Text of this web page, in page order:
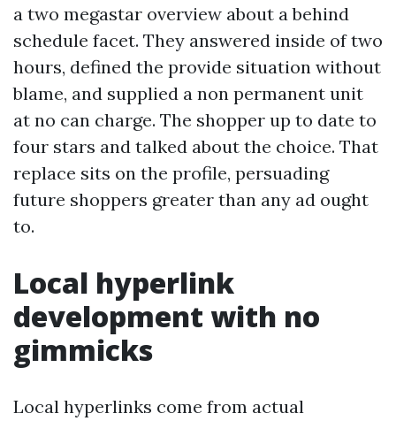
a two megastar overview about a behind
schedule facet. They answered inside of two
hours, defined the provide situation without
blame, and supplied a non permanent unit
at no can charge. The shopper up to date to
four stars and talked about the choice. That
replace sits on the profile, persuading
future shoppers greater than any ad ought
to.
Local hyperlink
development with no
gimmicks
Local hyperlinks come from actual